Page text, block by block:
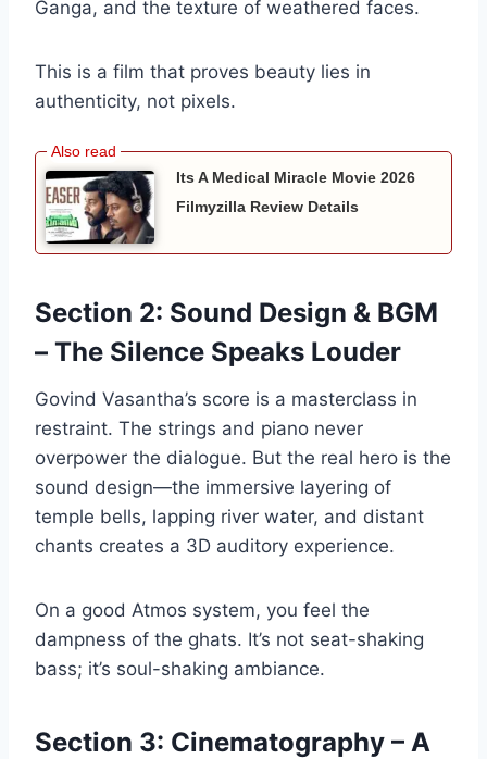
Ganga, and the texture of weathered faces.
This is a film that proves beauty lies in
authenticity, not pixels.
Its A Medical Miracle Movie 2026
Filmyzilla Review Details
Section 2: Sound Design & BGM
– The Silence Speaks Louder
Govind Vasantha’s score is a masterclass in
restraint. The strings and piano never
overpower the dialogue. But the real hero is the
sound design—the immersive layering of
temple bells, lapping river water, and distant
chants creates a 3D auditory experience.
On a good Atmos system, you feel the
dampness of the ghats. It’s not seat-shaking
bass; it’s soul-shaking ambiance.
Section 3: Cinematography – A